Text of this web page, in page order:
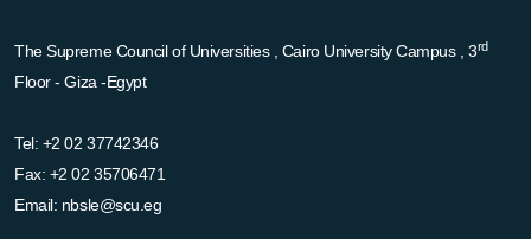
The Supreme Council of Universities , Cairo University Campus , 3rd
Floor - Giza -Egypt
Tel: +2 02 37742346
Fax: +2 02 35706471
Email: nbsle@scu.eg